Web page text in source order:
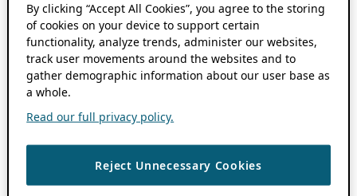
By clicking “Accept All Cookies”, you agree to the storing
of cookies on your device to support certain
functionality, analyze trends, administer our websites,
track user movements around the websites and to
gather demographic information about our user base as
a whole.
Read our full privacy policy.
Reject Unnecessary Cookies